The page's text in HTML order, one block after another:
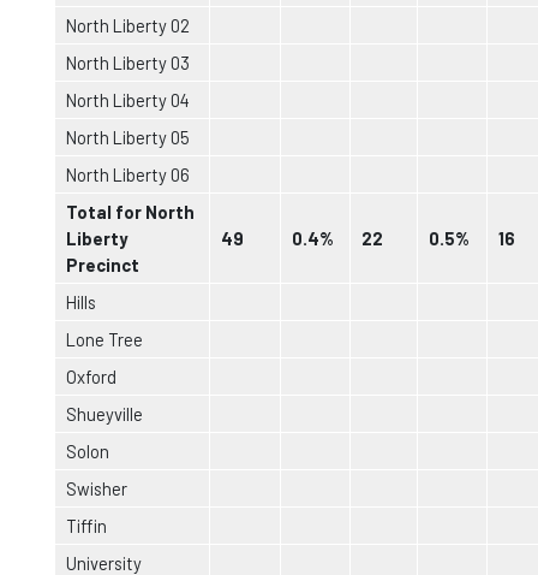
North Liberty 02
North Liberty 03
North Liberty 04
North Liberty 05
North Liberty 06
Total for North
Liberty
Precinct
49 0.4% 22 0.5% 16
Hills
Lone Tree
Oxford
Shueyville
Solon
Swisher
Tiffin
University